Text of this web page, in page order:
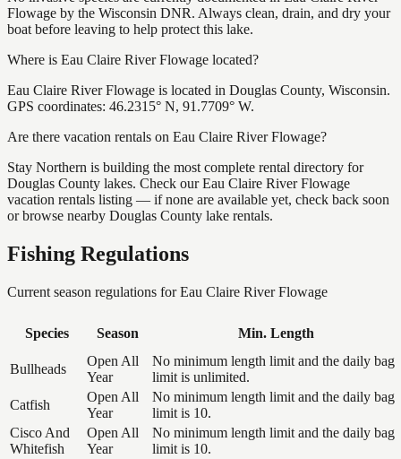
Flowage by the Wisconsin DNR. Always clean, drain, and dry your
boat before leaving to help protect this lake.
Where is Eau Claire River Flowage located?
Eau Claire River Flowage is located in Douglas County, Wisconsin.
GPS coordinates: 46.2315° N, 91.7709° W.
Are there vacation rentals on Eau Claire River Flowage?
Stay Northern is building the most complete rental directory for
Douglas County lakes. Check our Eau Claire River Flowage
vacation rentals listing — if none are available yet, check back soon
or browse nearby Douglas County lake rentals.
Fishing Regulations
Current season regulations forEau Claire River Flowage
Species Season Min. Length
Bullheads
Open All
Year
No minimum length limit and the daily bag
limit is unlimited.
Catfish
Open All
Year
No minimum length limit and the daily bag
limit is 10.
Cisco And
Whitefish
Open All
Year
No minimum length limit and the daily bag
limit is 10.